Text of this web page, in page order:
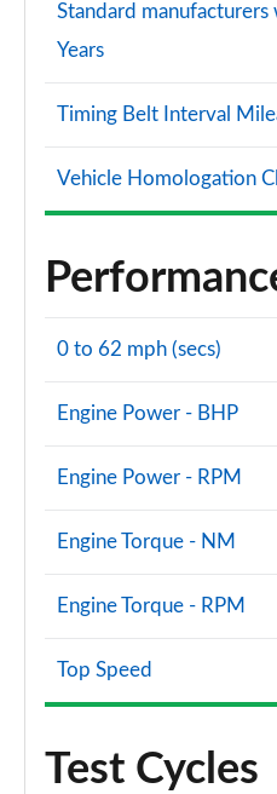
Standard manufacturers
Years
Timing Belt Interval
Vehicle Homologation
0 to 62 mph (secs)
Engine Power - BHP
Engine Power - RPM
Engine Torque - NM
Engine Torque - RPM
Top Speed
Test Cycles